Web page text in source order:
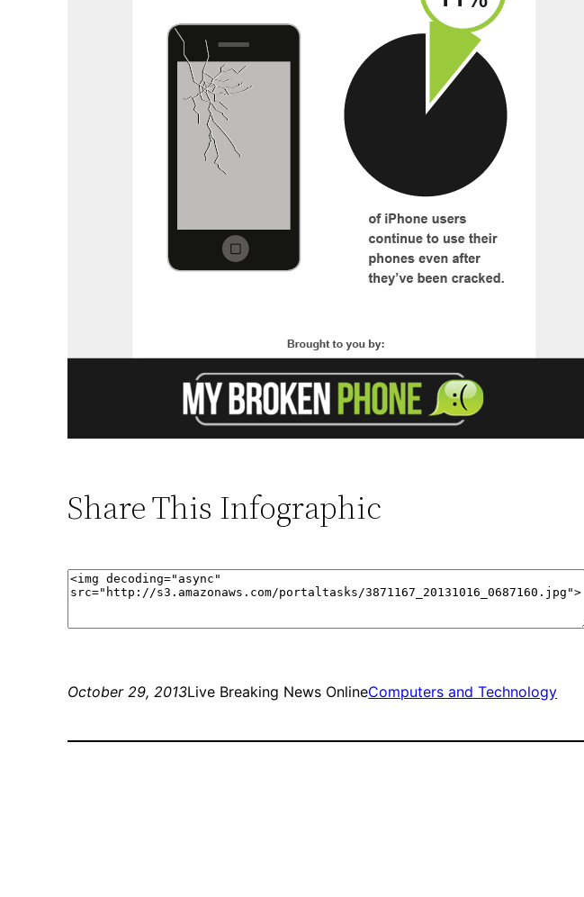
Share This Infographic
October 29, 2013Live Breaking News OnlineComputers and Technology